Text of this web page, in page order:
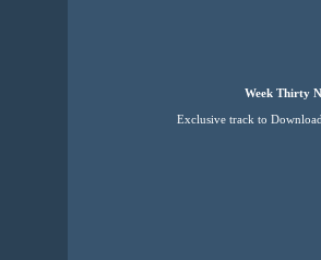
Week Thirty
Exclusive track to